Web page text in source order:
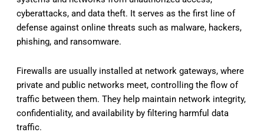
cyberattacks, and data theft. It serves as the first line of
defense against online threats such as malware, hackers,
phishing, and ransomware.
Firewalls are usually installed at network gateways, where
private and public networks meet, controlling the flow of
traffic between them. They help maintain network integrity,
confidentiality, and availability by filtering harmful data
traffic.